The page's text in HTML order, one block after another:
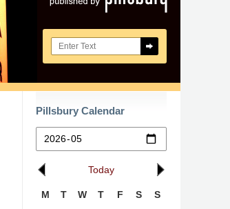
Search here
Pillsbury Calendar
Today
M T W T F S
S